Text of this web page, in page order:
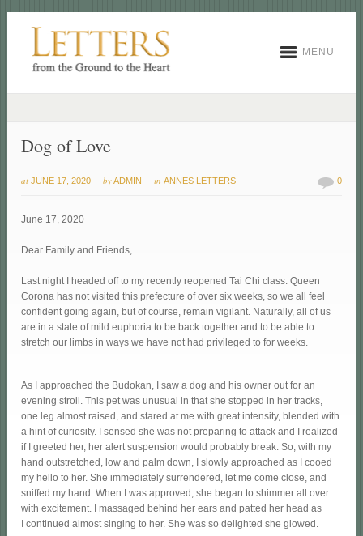
MENU
Dog of Love
at JUNE 17, 2020 byADMIN inANNES LETTERS 0
June 17, 2020
Dear Family and Friends,
Last night I headed off to my recently reopened Tai Chi class. Queen
Corona has not visited this prefecture of over six weeks, so we all feel
confident going again, but of course, remain vigilant. Naturally, all of us
are in a state of mild euphoria to be back together and to be able to
stretch our limbs in ways we have not had privileged to for weeks.
As I approached the Budokan, I saw a dog and his owner out for an
evening stroll. This pet was unusual in that she stopped in her tracks,
one leg almost raised, and stared at me with great intensity, blended with
a hint of curiosity. I sensed she was not preparing to attack and I realized
if I greeted her, her alert suspension would probably break. So, with my
hand outstretched, low and palm down, I slowly approached as I cooed
my hello to her. She immediately surrendered, let me come close, and
sniffed my hand. When I was approved, she began to shimmer all over
with excitement. I massaged behind her ears and patted her head as
I continued almost singing to her. She was so delighted she glowed.